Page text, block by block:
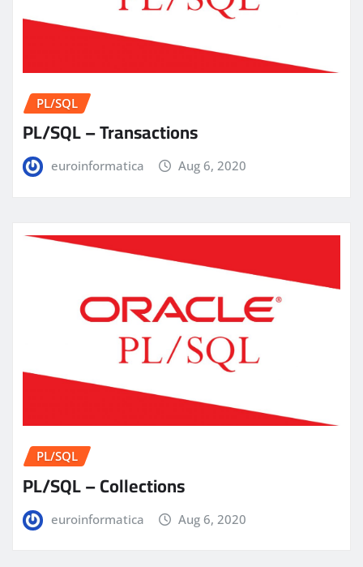
PL/SQL
PL/SQL – Transactions
euroinformatica Aug 6, 2020
PL/SQL
PL/SQL – Collections
euroinformatica Aug 6, 2020